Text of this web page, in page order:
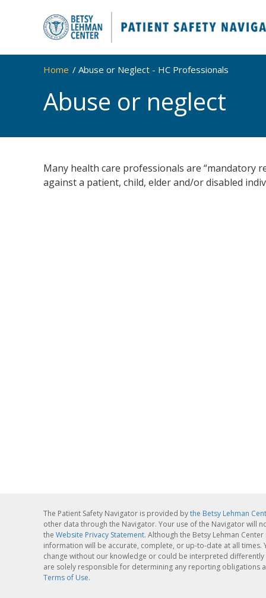
Home Abuse or Neglect - HC Professionals
Abuse or neglect
Many health care professionals are “mandatory
against a patient, child, elder and/or disabled
The Patient Safety Navigator is provided bythe Betsy Lehman
other data through the Navigator. Your use of the Navigator will
the Website Privacy Statement. Although the Betsy Lehman
information will be accurate, complete, or up-to-date at all
change without our knowledge or could be interpreted
are solely responsible for determining any reporting obligations
Terms of Use.